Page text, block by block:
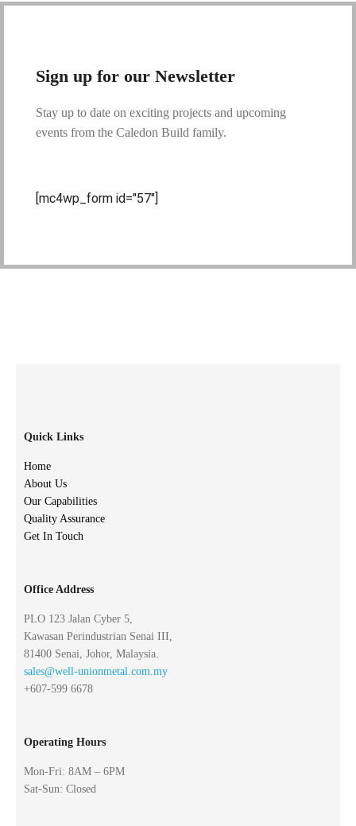
Sign up for our Newsletter
Stay up to date on exciting projects and upcoming
events from the Caledon Build family.
[mc4wp_form id="57"]
Quick Links
Home
About Us
Our Capabilities
Quality Assurance
Get In Touch
Office Address
PLO 123 Jalan Cyber 5,
Kawasan Perindustrian Senai III,
81400 Senai, Johor, Malaysia.
sales@well-unionmetal.com.my
+607-599 6678
Operating Hours
Mon-Fri: 8AM – 6PM
Sat-Sun: Closed